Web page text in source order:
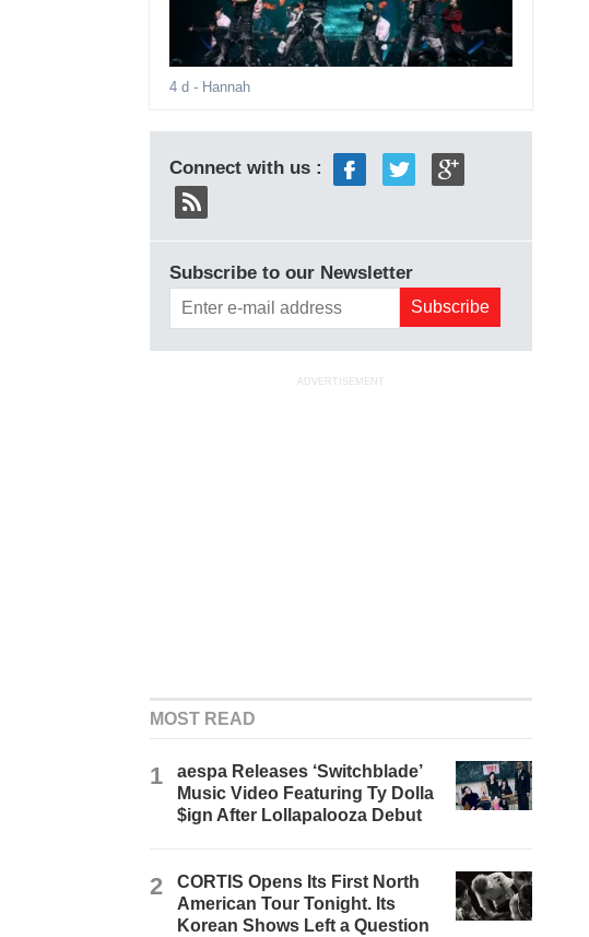
4 d - Hannah
Connect with us :
Subscribe to our Newsletter
ADVERTISEMENT
MOST READ
1
aespa Releases ‘Switchblade’
Music Video Featuring Ty Dolla
$ign After Lollapalooza Debut
2
CORTIS Opens Its First North
American Tour Tonight. Its
Korean Shows Left a Question